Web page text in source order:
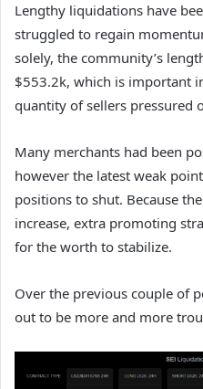
Lengthy liquidations have
struggled to regain
solely, the community’s
$553.2k, which is important
quantity of sellers pressured
Many merchants had been
however the latest weak
positions to shut. Because
increase, extra promoting
for the worth to stabilize.
Over the previous couple of
out to be more and more